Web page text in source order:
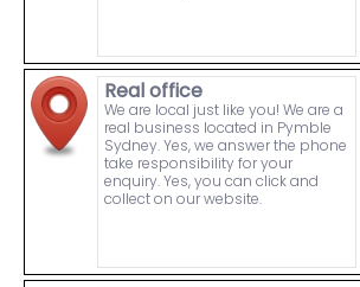
Real office
We are local just like you! We are a
real business located in Pymble
Sydney. Yes, we answer the phone
take responsibility for your
enquiry. Yes, you can click and
collect on our website.